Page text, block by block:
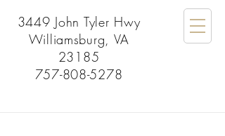
3449 John Tyler Hwy
Williamsburg, VA
23185
757-808-5278